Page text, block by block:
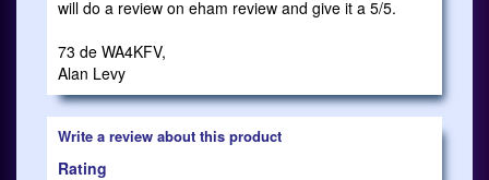
will do a review on eham review and give it a 5/5.
73 de WA4KFV,
Alan Levy
Write a review about this product
Rating